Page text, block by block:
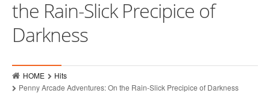
Who
Hits
MMPR Event Highlights
the Rain-Slick Precipice of
Darkness
HOME
Hits
Penny Arcade Adventures: On the Rain-Slick Precipice of Darkness